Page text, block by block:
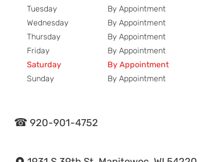
Tuesday
By Appointment
Wednesday
By Appointment
Thursday
By Appointment
Friday
By Appointment
Saturday
By Appointment
Sunday
By Appointment
920-901-4752